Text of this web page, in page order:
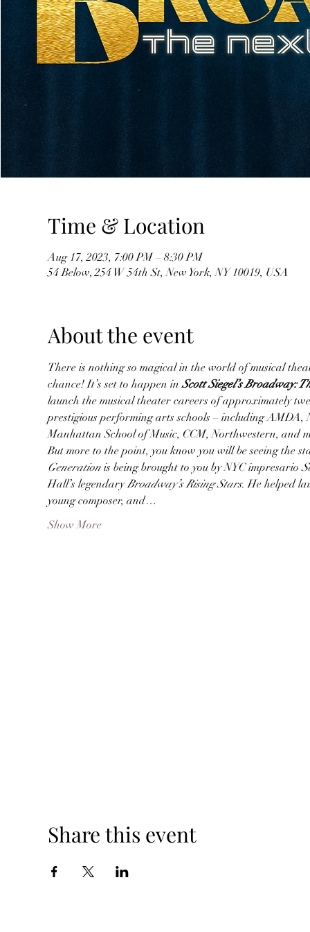
Time & Location
Aug 17, 2023, 7:00 PM – 8:30 PM
54 Below, 254 W 54th St, New York, NY 10019, USA
About the event
There is nothing so magical in the world of musical
chance! It’s set to happen in Scott Siegel’s Broadway:
launch the musical theater careers of approximately
prestigious performing arts schools – including
Manhattan School of Music, CCM, Northwestern, and
But more to the point, you know you will be seeing the
Generation is being brought to you by NYC impresario
Hall’s legendary Broadway’s Rising Stars. He helped
young composer, and…
Show More
Share this event